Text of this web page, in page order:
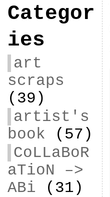
Categor
ies
art
scraps
(39)
artist's
book (57)
CoLLaBoR
aTioN –>
ABi (31)